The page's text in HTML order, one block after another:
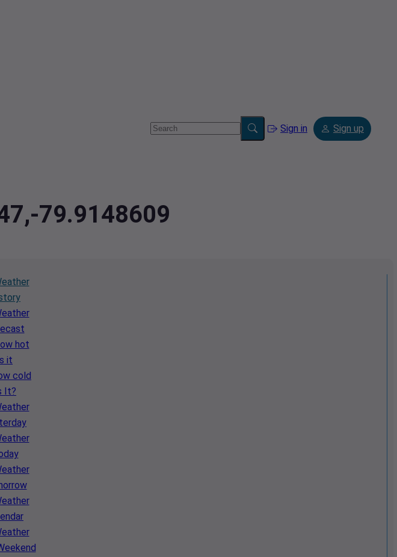
Sign in Sign up
79.9148609
hot
it
cold
It?